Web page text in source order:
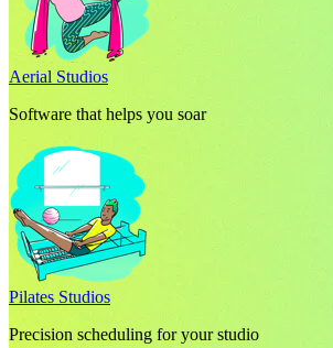
Aerial Studios
Software that helps you soar
Pilates Studios
Precision scheduling for your studio